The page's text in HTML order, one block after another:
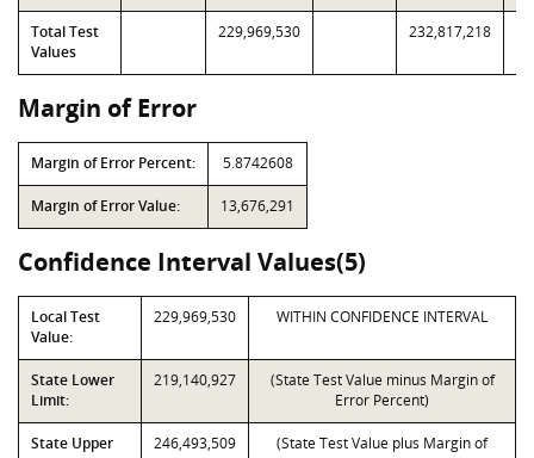
Total Test
Values
229,969,530 232,817,218
Margin of Error
Margin of Error Percent: 5.8742608
Margin of Error Value: 13,676,291
Confidence Interval Values(5)
Local Test
Value:
229,969,530 WITHIN CONFIDENCE INTERVAL
State Lower
Limit:
219,140,927
(State Test Value minus Margin of
Error Percent)
State Upper
246,493,509
(State Test Value plus Margin of